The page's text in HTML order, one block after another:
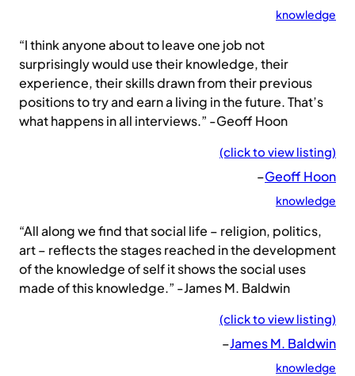
knowledge
“I think anyone about to leave one job not
surprisingly would use their knowledge, their
experience, their skills drawn from their previous
positions to try and earn a living in the future. That’s
what happens in all interviews.” -Geoff Hoon
(click to view listing)
–Geoff Hoon
knowledge
“All along we find that social life – religion, politics,
art – reflects the stages reached in the development
of the knowledge of self it shows the social uses
made of this knowledge.” -James M. Baldwin
(click to view listing)
–James M. Baldwin
knowledge